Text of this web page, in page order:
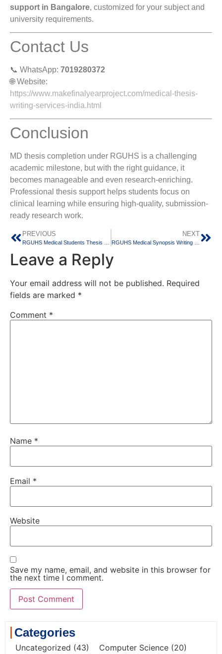
support in Bangalore, customized for your subject and
university requirements.
Contact Us
📞 WhatsApp: 7019280372
🌐 Website:
https://www.makefinalyearproject.com/medical-thesis-
writing-services-india.html
Conclusion
MD thesis completion under RGUHS is a challenging
academic milestone, but with the right guidance, it
becomes manageable and even research-enriching.
Professional thesis support helps students focus on
clinical learning while ensuring high-quality, submission-
ready research work.
PREVIOUS NEXT
Leave a Reply
Your email address will not be published. Required
fields are marked *
Comment *
Name *
Email *
Website
Save my name, email, and website in this browser for
the next time I comment.
Categories
Uncategorized (43) Computer Science (20)